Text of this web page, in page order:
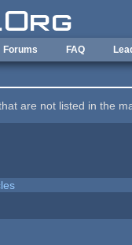
Forums FAQ
are not listed in the